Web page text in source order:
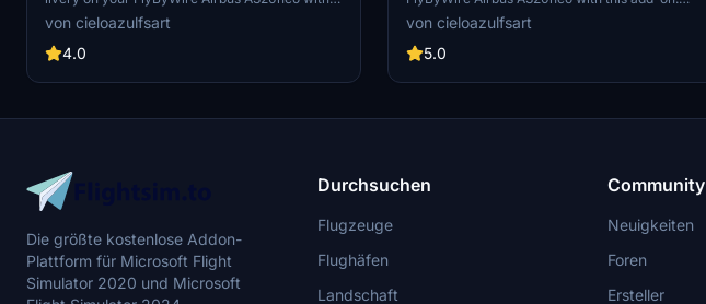
A320neo (8K)
this 8K texture mod. Explore the skies with a
touch of Brazilian charm and style. (Textures
Only | Not Real Registration | Note: Livery
von cieloazulfsart
4.0
A320neo (8K)
Featuring high-quality 8K textures for
registration N445UA & N449UA, enhance your
Flight Simulator experience with these detailed
only and requires the FlyByWire A32NX mod for
von cieloazulfsart
5.0
Die größte kostenlose Addon-
Plattform für Microsoft Flight
Simulator 2020 und Microsoft
Durchsuchen
Flugzeuge
Flughäfen
Landschaft
Community
Neuigkeiten
Foren
Ersteller